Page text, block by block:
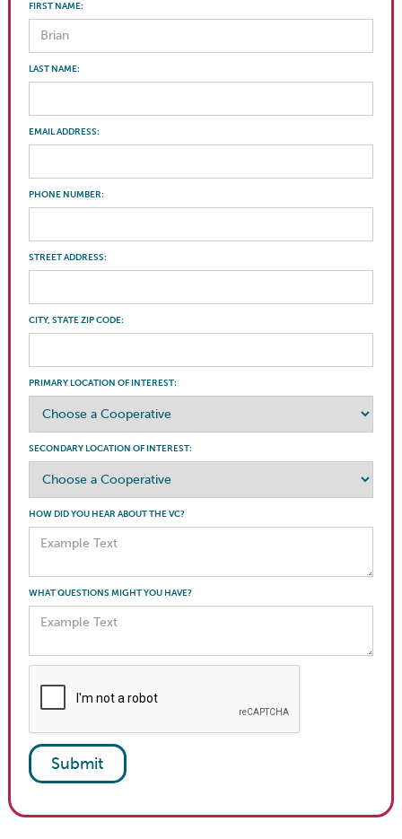
FIRST NAME:
LAST NAME:
EMAIL ADDRESS:
PHONE NUMBER:
STREET ADDRESS:
CITY, STATE ZIP CODE:
PRIMARY LOCATION OF INTEREST:
SECONDARY LOCATION OF INTEREST:
HOW DID YOU HEAR ABOUT THE VC?
WHAT QUESTIONS MIGHT YOU HAVE?